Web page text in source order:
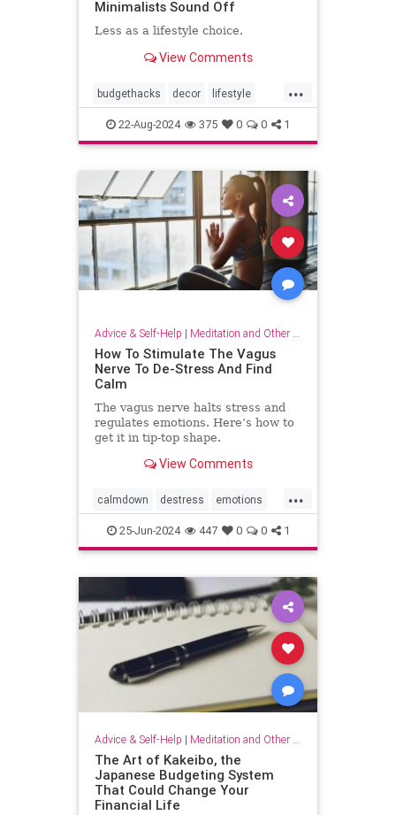
Minimalists Sound Off
Less as a lifestyle choice.
View Comments
...
budgethacks decor lifestyle
lifestylehacks minimalism
22-Aug-2024 375 0 0 1
Advice & Self-Help | Meditation and Other Practices
How To Stimulate The Vagus
Nerve To De-Stress And Find
Calm
The vagus nerve halts stress and
regulates emotions. Here’s how to
get it in tip-top shape.
View Comments
...
calmdown destress emotions
selfcare stressrelief
vagalnerverstimulation
25-Jun-2024 447 0 0 1
Advice & Self-Help | Meditation and Other Practices
The Art of Kakeibo, the
Japanese Budgeting System
That Could Change Your
Financial Life